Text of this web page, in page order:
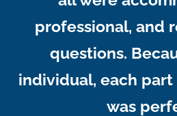
professional, and
questions.
individual, each
was